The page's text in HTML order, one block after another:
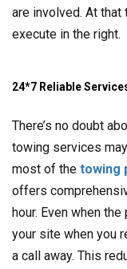
are involved. At
execute in the right.
24*7 Reliable
There’s no doubt
towing services
most of the towing
offers
hour. Even when
your site when you
a call away. This